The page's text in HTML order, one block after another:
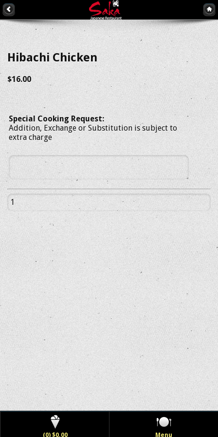
Hibachi Chicken
$16.00
Special Cooking Request:
Addition, Exchange or Substitution is subject to
extra charge
(0) $0.00 Menu